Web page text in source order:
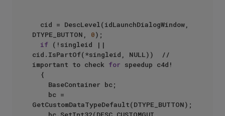
DTYPE_BUTTON, 0);
if (!singleid ||
cid.IsPartOf(*singleid, NULL))  //
important to check for speedup c4d!
GetCustomDataTypeDefault(DTYPE_BUTTON);